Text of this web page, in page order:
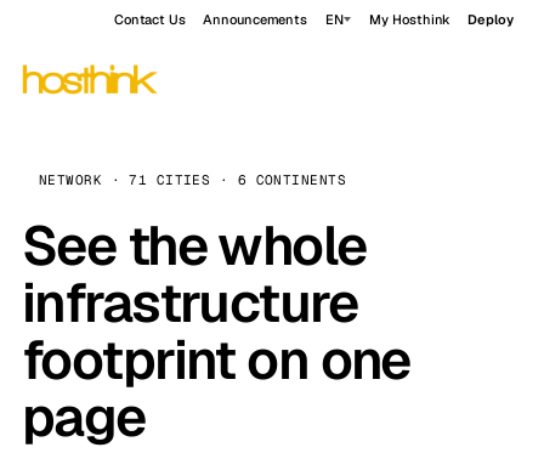
Contact Us Announcements EN My Hosthink Deploy
NETWORK · 71 CITIES · 6 CONTINENTS
See the whole
infrastructure
footprint on one
page